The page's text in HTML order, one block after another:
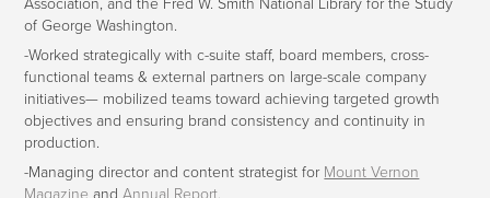
of George Washington.
-Worked strategically with c-suite staff, board members, cross-
functional teams & external partners on large-scale company
initiatives— mobilized teams toward achieving targeted growth
objectives and ensuring brand consistency and continuity in
production.
-Managing director and content strategist for Mount Vernon
Magazine andAnnual Report.